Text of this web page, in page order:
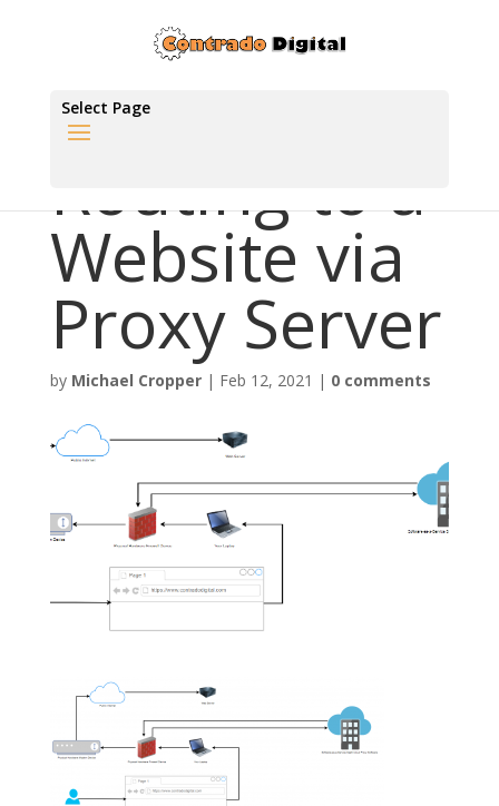
Select Page
Routing to a
Website via
Proxy Server
by Michael Cropper| Feb 12, 2021 | 0 comments